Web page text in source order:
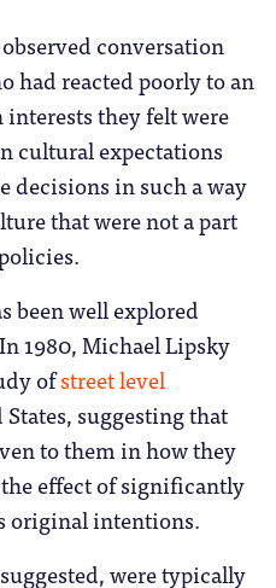
conversation
had reacted poorly to an
they felt were
cultural expectations
decisions in such a way
that were not a part
been well explored
1980, Michael Lipsky
ofstreet level
suggesting that
to them in how they
effect of significantly
intentions.
were typically